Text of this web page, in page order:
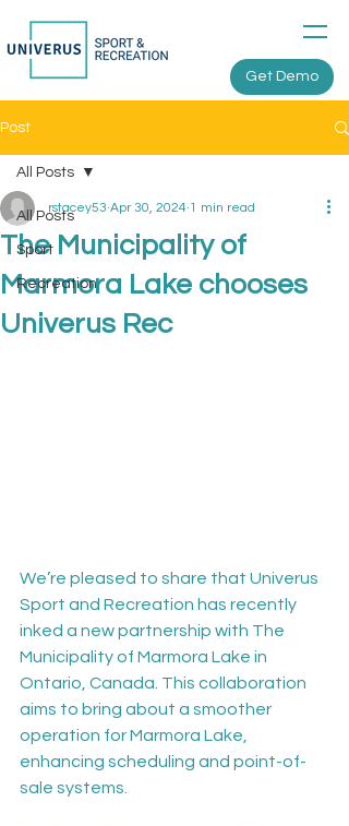
Get Demo
Post
All Posts
Sport
Recreation
All Posts
The Municipality of
Marmora Lake chooses
Univerus Rec
rstacey53 Apr 30, 2024 1 min read
We’re pleased to share that Univerus
Sport and Recreation has recently
inked a new partnership with The
Municipality of Marmora Lake in
Ontario, Canada. This collaboration
aims to bring about a smoother
operation for Marmora Lake,
enhancing scheduling and point-of-
sale systems.